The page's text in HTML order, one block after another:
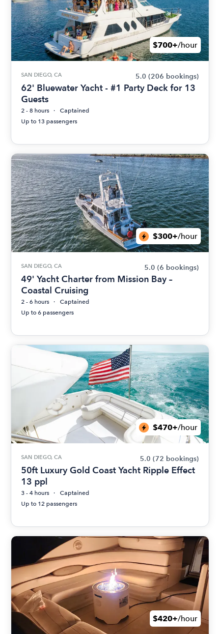
$700+/hour
SAN DIEGO, CA 5.0 (206 bookings)
62' Bluewater Yacht - #1 Party Deck for 13
Guests
2 - 8 hours
Captained
Up to 13 passengers
$300+/hour
SAN DIEGO, CA 5.0 (6 bookings)
49' Yacht Charter from Mission Bay –
Coastal Cruising
2 - 6 hours
Captained
Up to 6 passengers
$470+/hour
SAN DIEGO, CA 5.0 (72 bookings)
50ft Luxury Gold Coast Yacht Ripple Effect
13 ppl
3 - 4 hours
Captained
Up to 12 passengers
$420+/hour